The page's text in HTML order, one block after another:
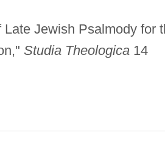
Jewish Psalmody for
Studia Theologica14